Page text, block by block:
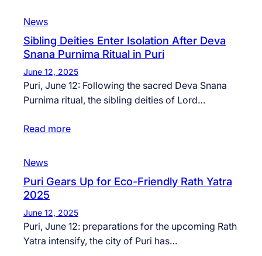
News
Sibling Deities Enter Isolation After Deva
Snana Purnima Ritual in Puri
June 12, 2025
Puri, June 12: Following the sacred Deva Snana
Purnima ritual, the sibling deities of Lord…
Read more
News
Puri Gears Up for Eco-Friendly Rath Yatra
2025
June 12, 2025
Puri, June 12: preparations for the upcoming Rath
Yatra intensify, the city of Puri has…